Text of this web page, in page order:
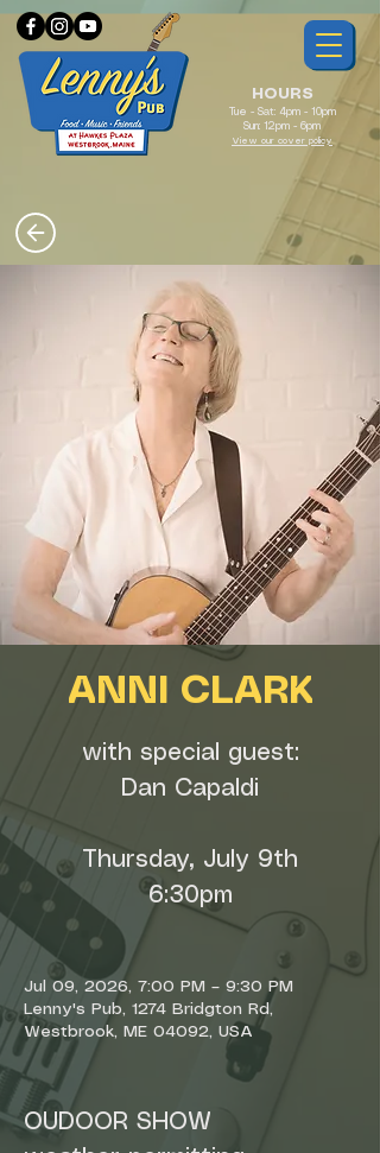
HOURS
Tue - Sat: 4pm - 10pm
Sun: 12pm - 6pm
View our cover policy
ANNI CLARK
with special guest:
Dan Capaldi
Thursday, July 9th
6:30pm
Jul 09, 2026, 7:00 PM – 9:30 PM
Lenny's Pub, 1274 Bridgton Rd,
Westbrook, ME 04092, USA
OUDOOR SHOW